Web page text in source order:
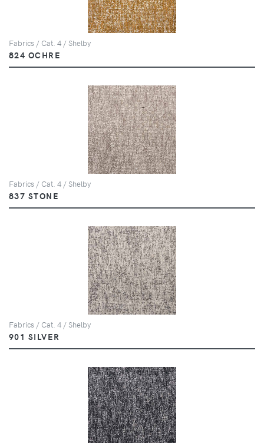
Fabrics / Cat. 4 / Shelby
824 OCHRE
Fabrics / Cat. 4 / Shelby
837 STONE
Fabrics / Cat. 4 / Shelby
901 SILVER